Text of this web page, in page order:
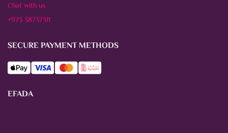
Chat with us
+973 38737311
SECURE PAYMENT METHODS
EFADA